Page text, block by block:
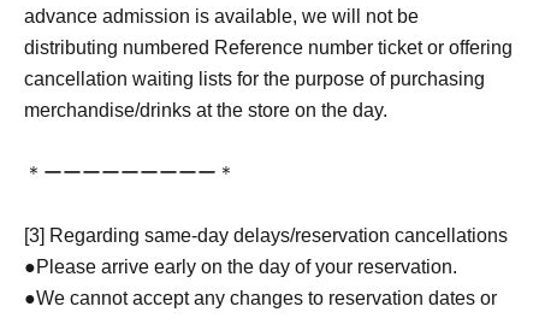
advance admission is available, we will not be
distributing numbered Reference number ticket or offering
cancellation waiting lists for the purpose of purchasing
merchandise/drinks at the store on the day.
＊ーーーーーーーーー＊
[3] Regarding same-day delays/reservation cancellations
●Please arrive early on the day of your reservation.
●We cannot accept any changes to reservation dates or